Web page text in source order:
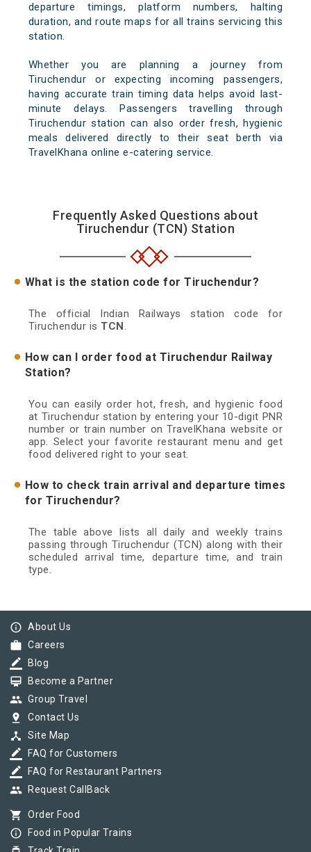
departure timings, platform numbers, halting
duration, and route maps for all trains servicing this
station.
Whether you are planning a journey from
Tiruchendur or expecting incoming passengers,
having accurate train timing data helps avoid last-
minute delays. Passengers travelling through
Tiruchendur station can also order fresh, hygienic
meals delivered directly to their seat berth via
TravelKhana online e-catering service.
Frequently Asked Questions about
Tiruchendur (TCN) Station
What is the station code for Tiruchendur?
The official Indian Railways station code for
Tiruchendur is TCN.
How can I order food at Tiruchendur Railway
Station?
You can easily order hot, fresh, and hygienic food
at Tiruchendur station by entering your 10-digit PNR
number or train number on TravelKhana website or
app. Select your favorite restaurant menu and get
food delivered right to your seat.
How to check train arrival and departure times
for Tiruchendur?
The table above lists all daily and weekly trains
passing through Tiruchendur (TCN) along with their
scheduled arrival time, departure time, and train
type.
info_outline About Us
work Careers
border_color Blog
card_membership Become a Partner
group Group Travel
pin_drop Contact Us
device_hub Site Map
border_color FAQ for Customers
border_color FAQ for Restaurant Partners
group Request CallBack
shopping_cart Order Food
info_outline Food in Popular Trains